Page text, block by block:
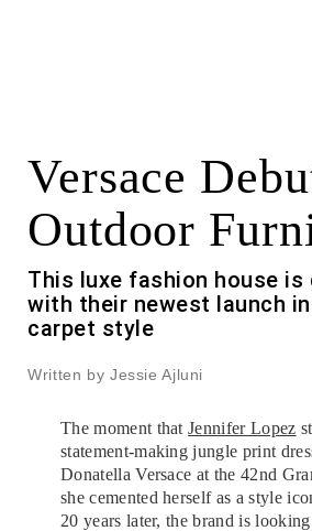
Versace
Outdoor
This luxe fashion house
with their newest launch
carpet style
Written by Jessie Ajluni
The moment thatJennifer Lopez
statement-making jungle print
Donatella Versace at the 42nd
she cemented herself as a style
20 years later, the brand is